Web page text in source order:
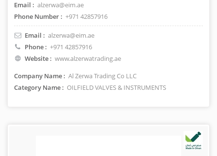
Email : alzerwa@eim.ae
Phone Number : +971 42857916
Email : alzerwa@eim.ae
Phone : +971 42857916
Website : www.alzerwatrading.ae
Company Name : Al Zerwa Trading Co LLC
Category Name : OILFIELD VALVES & INSTRUMENTS